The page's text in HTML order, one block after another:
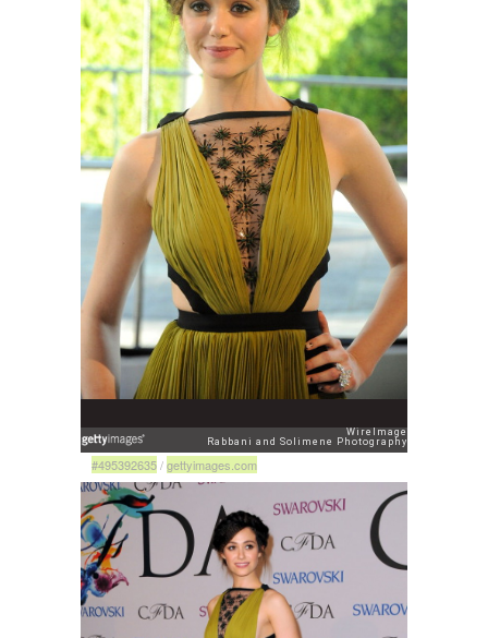
#495392635/gettyimages.com